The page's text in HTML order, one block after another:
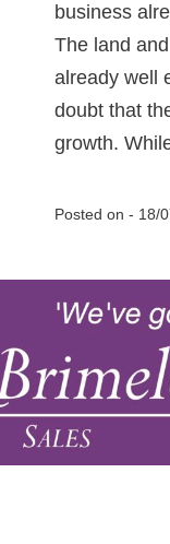
business
The land
already well
doubt that
growth.
Posted on - 18/